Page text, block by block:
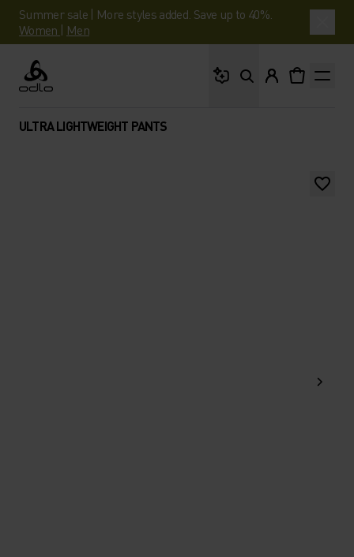
Summer sale | More styles added. Save up to 40%.
Women | Men
Odlo
ULTRA LIGHTWEIGHT PANTS